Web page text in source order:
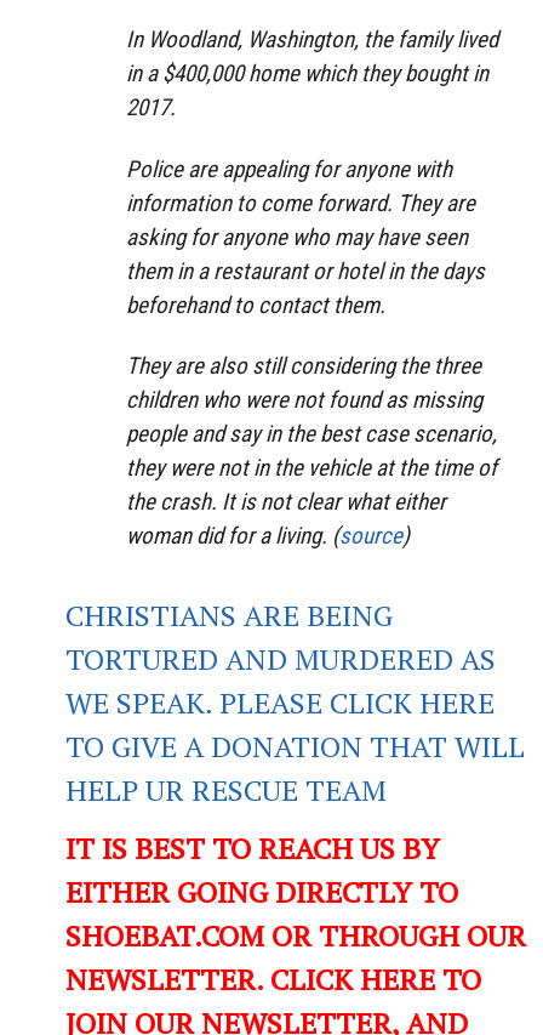
In Woodland, Washington, the family lived
in a $400,000 home which they bought in
2017.
Police are appealing for anyone with
information to come forward. They are
asking for anyone who may have seen
them in a restaurant or hotel in the days
beforehand to contact them.
They are also still considering the three
children who were not found as missing
people and say in the best case scenario,
they were not in the vehicle at the time of
the crash. It is not clear what either
woman did for a living. (source)
CHRISTIANS ARE BEING
TORTURED AND MURDERED AS
WE SPEAK. PLEASE CLICK HERE
TO GIVE A DONATION THAT WILL
HELP UR RESCUE TEAM
IT IS BEST TO REACH US BY
EITHER GOING DIRECTLY TO
SHOEBAT.COM OR THROUGH OUR
NEWSLETTER. CLICK HERE TO
JOIN OUR NEWSLETTER, AND